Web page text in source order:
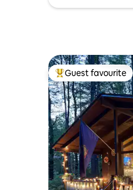
Top guest favourite
Guest favourite